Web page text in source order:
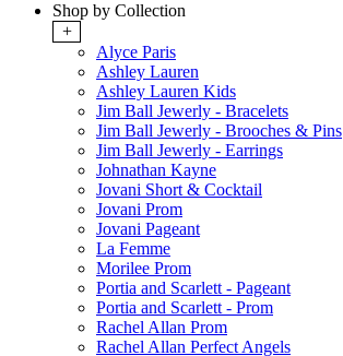
Shop by Collection
+
Alyce Paris
Ashley Lauren
Ashley Lauren Kids
Jim Ball Jewerly - Bracelets
Jim Ball Jewerly - Brooches & Pins
Jim Ball Jewerly - Earrings
Johnathan Kayne
Jovani Short & Cocktail
Jovani Prom
Jovani Pageant
La Femme
Morilee Prom
Portia and Scarlett - Pageant
Portia and Scarlett - Prom
Rachel Allan Prom
Rachel Allan Perfect Angels